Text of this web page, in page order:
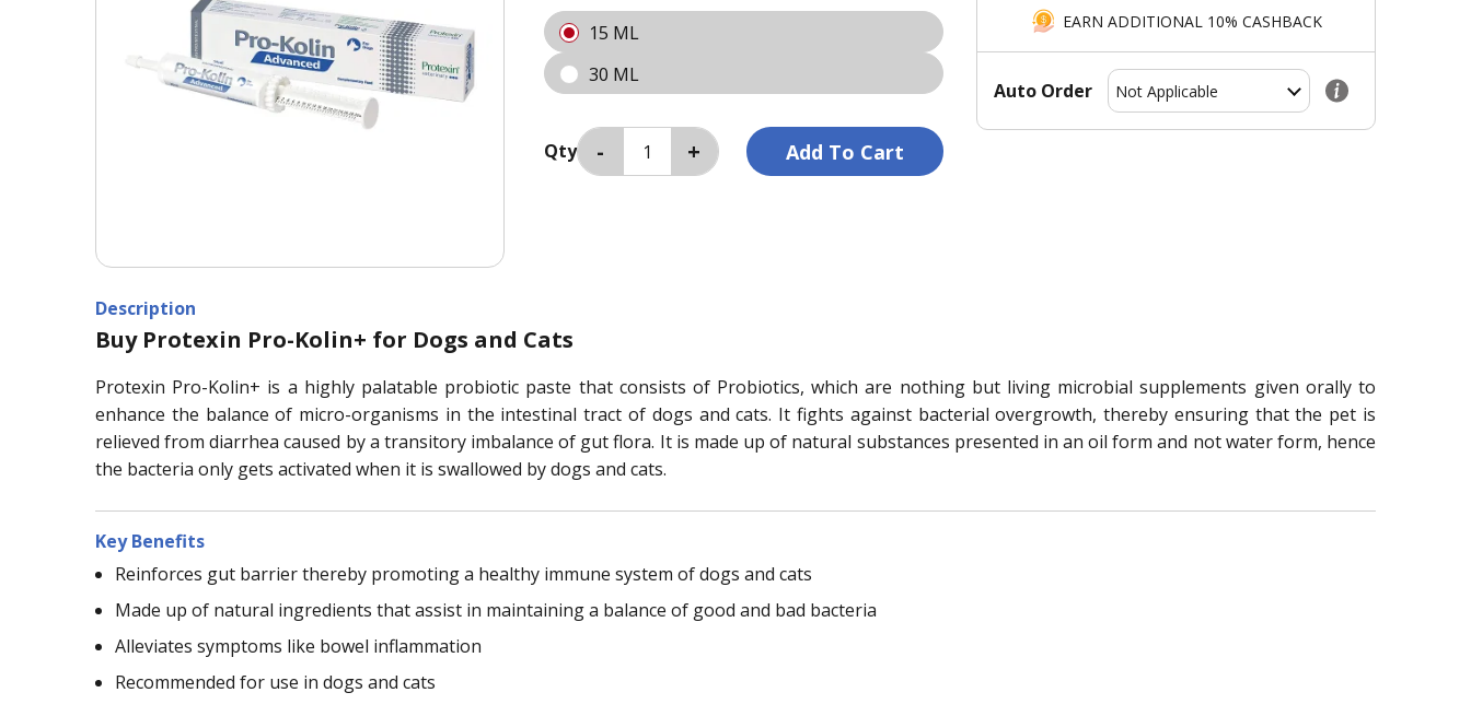
15 ML
30 ML
EARN ADDITIONAL 10% CASHBACK
Auto Order
Qty
Description
Buy Protexin Pro-Kolin+ for Dogs and Cats
Protexin Pro-Kolin+ is a highly palatable probiotic paste that consists of Probiotics, which are nothing but living microbial supplements given orally to
enhance the balance of micro-organisms in the intestinal tract of dogs and cats. It fights against bacterial overgrowth, thereby ensuring that the pet is
relieved from diarrhea caused by a transitory imbalance of gut flora. It is made up of natural substances presented in an oil form and not water form, hence
the bacteria only gets activated when it is swallowed by dogs and cats.
Key Benefits
Reinforces gut barrier thereby promoting a healthy immune system of dogs and cats
Made up of natural ingredients that assist in maintaining a balance of good and bad bacteria
Alleviates symptoms like bowel inflammation
Recommended for use in dogs and cats